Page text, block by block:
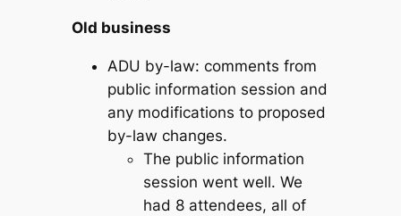
Old business
ADU by-law: comments from
public information session and
any modifications to proposed
by-law changes.
The public information
session went well. We
had 8 attendees, all of